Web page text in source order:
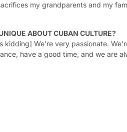
my grandparents and my
ABOUT CUBAN CULTURE?
kidding] We’re very passionate.
have a good time, and we are